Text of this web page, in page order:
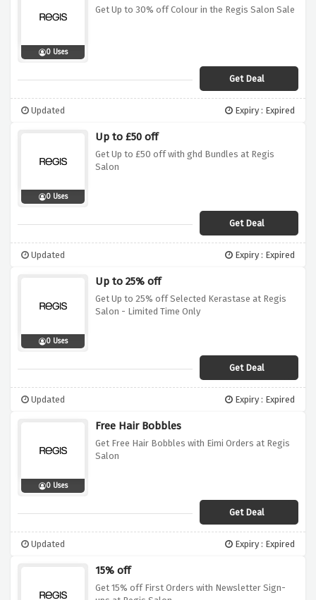
0 Uses
Get Up to 30% off Colour in the Regis Salon Sale
Get Deal
Updated Expiry : Expired
0 Uses
Up to £50 off
Get Up to £50 off with ghd Bundles at Regis
Salon
Get Deal
Updated Expiry : Expired
0 Uses
Up to 25% off
Get Up to 25% off Selected Kerastase at Regis
Salon - Limited Time Only
Get Deal
Updated Expiry : Expired
0 Uses
Free Hair Bobbles
Get Free Hair Bobbles with Eimi Orders at Regis
Salon
Get Deal
Updated Expiry : Expired
15% off
Get 15% off First Orders with Newsletter Sign-